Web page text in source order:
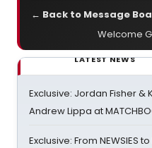
← Back to Message
Welcome
LATEST NEWS
Exclusive: Jordan Fisher &
Andrew Lippa at
Exclusive: From NEWSIES